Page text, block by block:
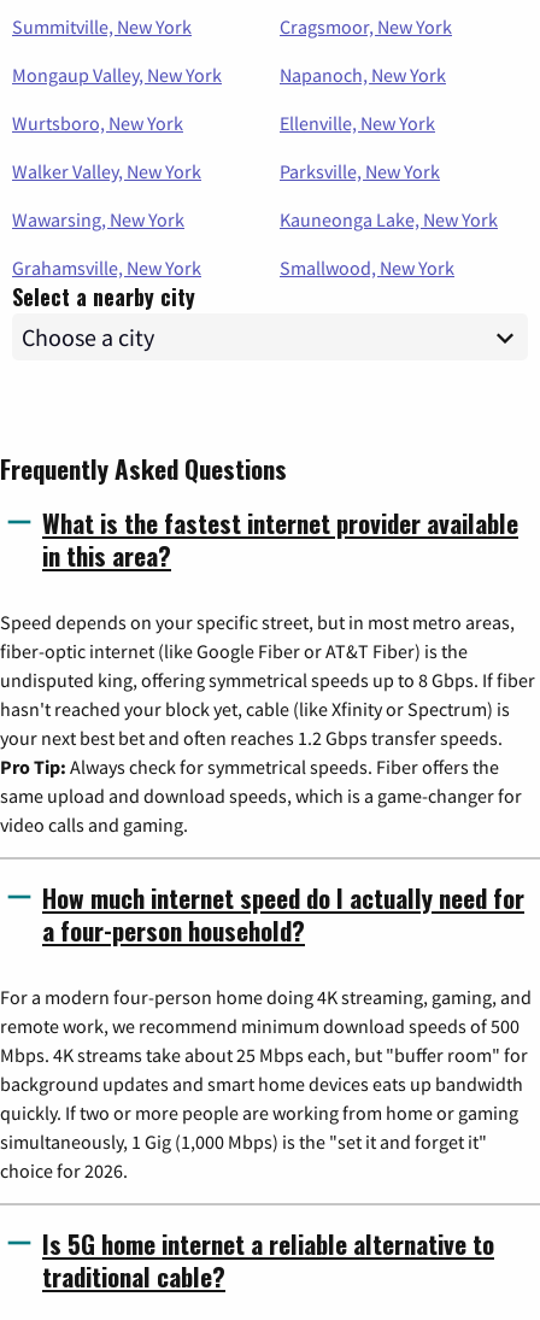
Summitville, New York
Cragsmoor, New York
Mongaup Valley, New York
Napanoch, New York
Wurtsboro, New York
Ellenville, New York
Walker Valley, New York
Parksville, New York
Wawarsing, New York
Kauneonga Lake, New York
Grahamsville, New York
Smallwood, New York
Select a nearby city
Frequently Asked Questions
What is the fastest internet provider available
in this area?
Speed depends on your specific street, but in most metro areas,
fiber-optic internet (like Google Fiber or AT&T Fiber) is the
undisputed king, offering symmetrical speeds up to 8 Gbps. If fiber
hasn't reached your block yet, cable (like Xfinity or Spectrum) is
your next best bet and often reaches 1.2 Gbps transfer speeds.
Pro Tip: Always check for symmetrical speeds. Fiber offers the
same upload and download speeds, which is a game-changer for
video calls and gaming.
How much internet speed do I actually need for
a four-person household?
For a modern four-person home doing 4K streaming, gaming, and
remote work, we recommend minimum download speeds of 500
Mbps. 4K streams take about 25 Mbps each, but "buffer room" for
background updates and smart home devices eats up bandwidth
quickly. If two or more people are working from home or gaming
simultaneously, 1 Gig (1,000 Mbps) is the "set it and forget it"
choice for 2026.
Is 5G home internet a reliable alternative to
traditional cable?